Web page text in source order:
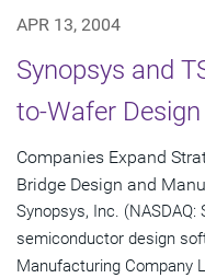
APR 13, 2004
Synopsys and
to-Wafer
Companies Expand
Bridge Design and
Synopsys, Inc.
semiconductor design
Manufacturing Company